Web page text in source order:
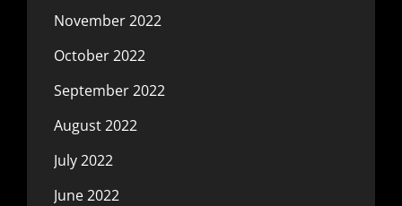
November 2022
October 2022
September 2022
August 2022
July 2022
June 2022